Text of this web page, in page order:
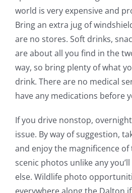
world is very expensive and
Bring an extra jug of
are no stores. Soft drinks,
are about all you find in the
way, so bring plenty of what
drink. There are no medical
have any medications before
If you drive nonstop,
issue. By way of suggestion,
and enjoy the magnificence
scenic photos unlike any
else. Wildlife photo